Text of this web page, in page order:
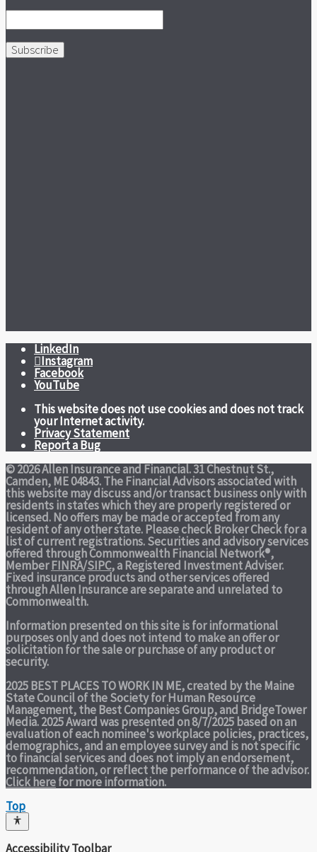
Subscribe
LinkedIn
Instagram
Facebook
YouTube
This website does not use cookies and does not track
your Internet activity.
Privacy Statement
Report a Bug
© 2026 Allen Insurance and Financial. 31 Chestnut St.,
Camden, ME 04843. The Financial Advisors associated with
this website may discuss and/or transact business only with
residents in states which they are properly registered or
licensed. No offers may be made or accepted from any
resident of any other state. Please check Broker Check for a
list of current registrations. Securities and advisory services
offered through Commonwealth Financial Network®,
MemberFINRA/SIPC, a Registered Investment Adviser.
Fixed insurance products and other services offered
through Allen Insurance are separate and unrelated to
Commonwealth.
Information presented on this site is for informational
purposes only and does not intend to make an offer or
solicitation for the sale or purchase of any product or
security.
2025 BEST PLACES TO WORK IN ME,created by the Maine
State Council of the Society for Human Resource
Management, the Best Companies Group, and BridgeTower
Media. 2025 Award was presented on 8/7/2025 based on an
evaluation of each nominee's workplace policies, practices,
demographics, and an employee survey and is not specific
to financial services and does not imply an endorsement,
recommendation, or reflect the performance of the advisor.
Click herefor more information.
Top
Accessibility Toolbar